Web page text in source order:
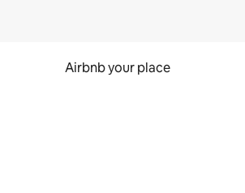
Airbnb your place